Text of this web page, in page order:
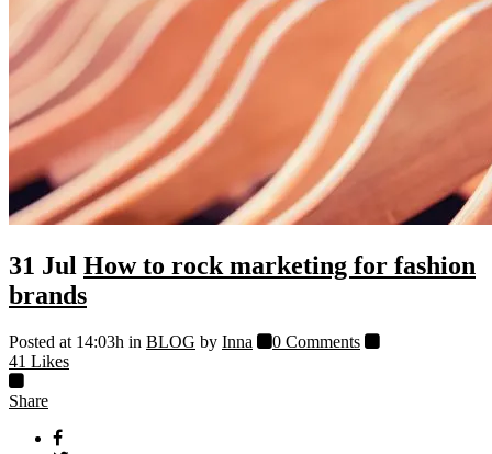
31 Jul How to rock marketing for fashion
brands
Posted at 14:03h in BLOG by Inna
0 Comments
41 Likes
Share